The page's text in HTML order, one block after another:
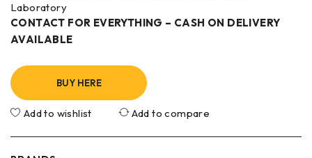
Laboratory
CONTACT FOR EVERYTHING – CASH ON DELIVERY
AVAILABLE
BUY HERE
Add to wishlist Add to compare